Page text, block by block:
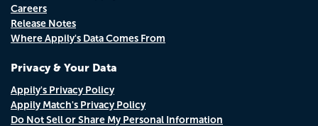
Careers
Release Notes
Where Appily's Data Comes From
Privacy & Your Data
Appily's Privacy Policy
Appily Match's Privacy Policy
Do Not Sell or Share My Personal Information